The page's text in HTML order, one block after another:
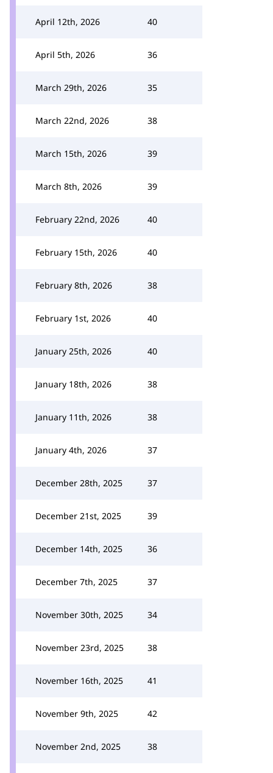
April 12th, 2026 40
April 5th, 2026 36
March 29th, 2026 35
March 22nd, 2026 38
March 15th, 2026 39
March 8th, 2026 39
February 22nd, 2026 40
February 15th, 2026 40
February 8th, 2026 38
February 1st, 2026 40
January 25th, 2026 40
January 18th, 2026 38
January 11th, 2026 38
January 4th, 2026 37
December 28th, 2025 37
December 21st, 2025 39
December 14th, 2025 36
December 7th, 2025 37
November 30th, 2025 34
November 23rd, 2025 38
November 16th, 2025 41
November 9th, 2025 42
November 2nd, 2025 38